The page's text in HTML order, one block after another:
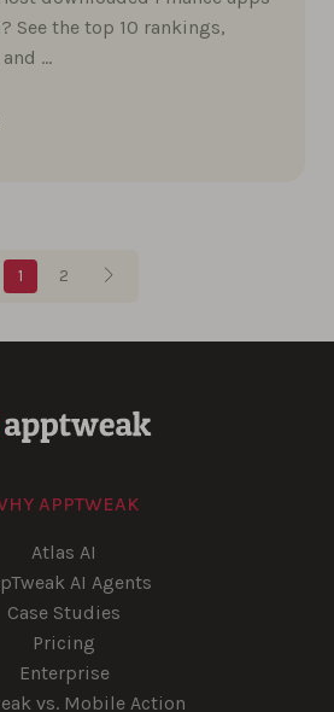
See the top 10 rankings,
…
1 2
APPTWEAK
Atlas AI
AI Agents
Case Studies
Pricing
Enterprise
vs. Mobile Action